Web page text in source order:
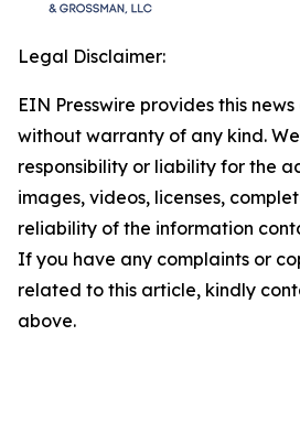
Legal Disclaimer:
EIN Presswire provides this
without warranty of any kind.
responsibility or liability for the
images, videos, licenses,
reliability of the information
If you have any complaints or
related to this article, kindly
above.